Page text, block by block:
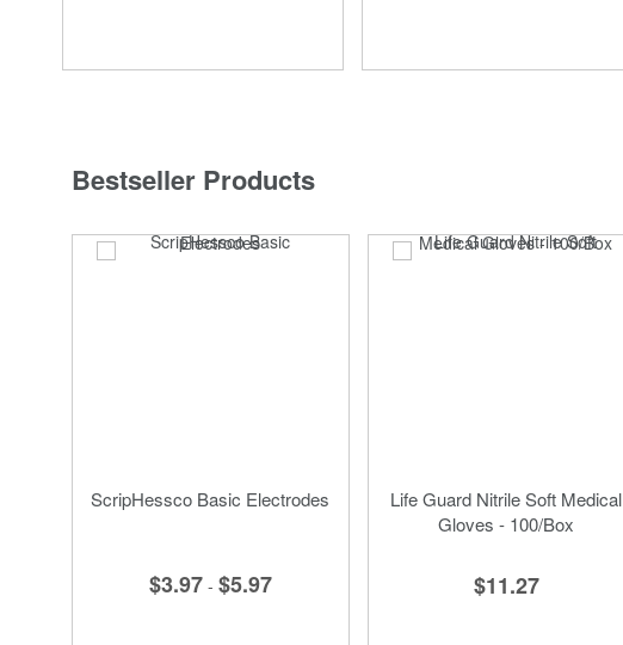
Bestseller Products
ScripHessco Basic Electrodes
$3.97 - $5.97
Life Guard Nitrile Soft Medical
Gloves - 100/Box
$11.27